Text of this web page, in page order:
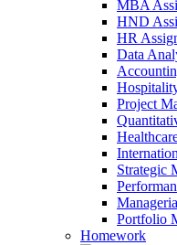
MBA
HND
HR
Data
Project
Strategic
Portfolio
Homework